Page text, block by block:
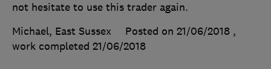
not hesitate to use this trader again.
Michael, East Sussex
Posted on 21/06/2018 ,
work completed 21/06/2018